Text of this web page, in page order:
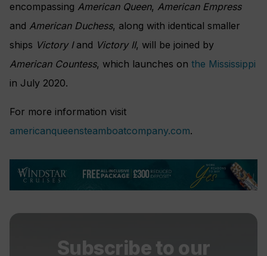
encompassing American Queen, American Empress
and American Duchess, along with identical smaller
ships Victory Iand Victory II, will be joined by
American Countess, which launches on the Mississippi
in July 2020.
For more information visit
americanqueensteamboatcompany.com.
Subscribe to our